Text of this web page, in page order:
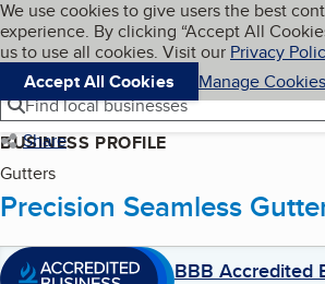
Skip to main content
Cookies on BBB.org
We use cookies to give users the best
experience. By clicking “Accept All
us to use all cookies. Visit our Privacy
Accept All Cookies
Manage Cookies
Navigation menu
Menu
Find local businesses
Share
BUSINESS PROFILE
Gutters
Precision Seamless
BBB Accredited